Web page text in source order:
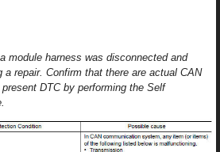
module harness was disconnected and
a repair. Confirm that there are actual CAN
DTC by performing the Self